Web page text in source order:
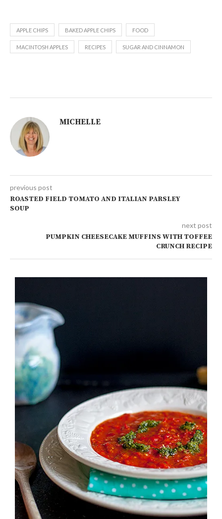
APPLE CHIPS BAKED APPLE CHIPS FOOD
MACINTOSH APPLES RECIPES SUGAR AND CINNAMON
MICHELLE
previous post
ROASTED FIELD TOMATO AND ITALIAN PARSLEY
SOUP
next post
PUMPKIN CHEESECAKE MUFFINS WITH TOFFEE
CRUNCH RECIPE